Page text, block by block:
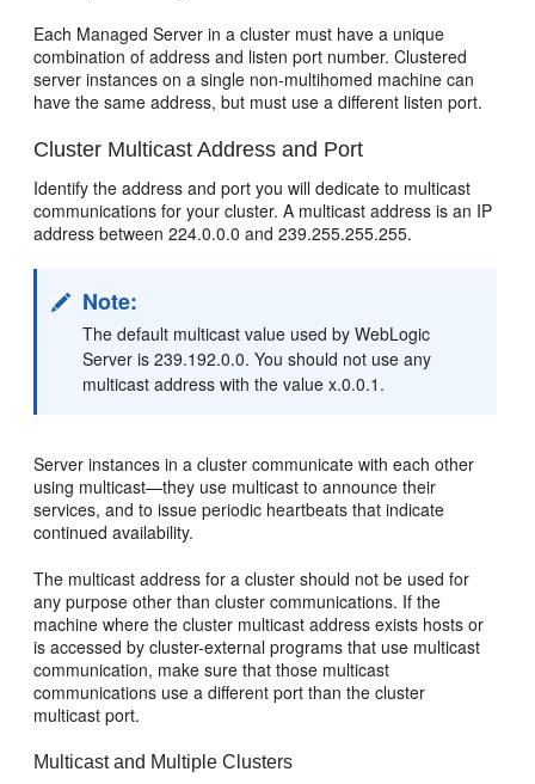
Each Managed Server in a cluster must have a unique
combination of address and listen port number. Clustered
server instances on a single non-multihomed machine can
have the same address, but must use a different listen port.
Cluster Multicast Address and Port
Identify the address and port you will dedicate to multicast
communications for your cluster. A multicast address is an IP
address between 224.0.0.0 and 239.255.255.255.
Note:
The default multicast value used by WebLogic
Server is 239.192.0.0. You should not use any
multicast address with the value x.0.0.1.
Server instances in a cluster communicate with each other
using multicast—they use multicast to announce their
services, and to issue periodic heartbeats that indicate
continued availability.
The multicast address for a cluster should not be used for
any purpose other than cluster communications. If the
machine where the cluster multicast address exists hosts or
is accessed by cluster-external programs that use multicast
communication, make sure that those multicast
communications use a different port than the cluster
multicast port.
Multicast and Multiple Clusters